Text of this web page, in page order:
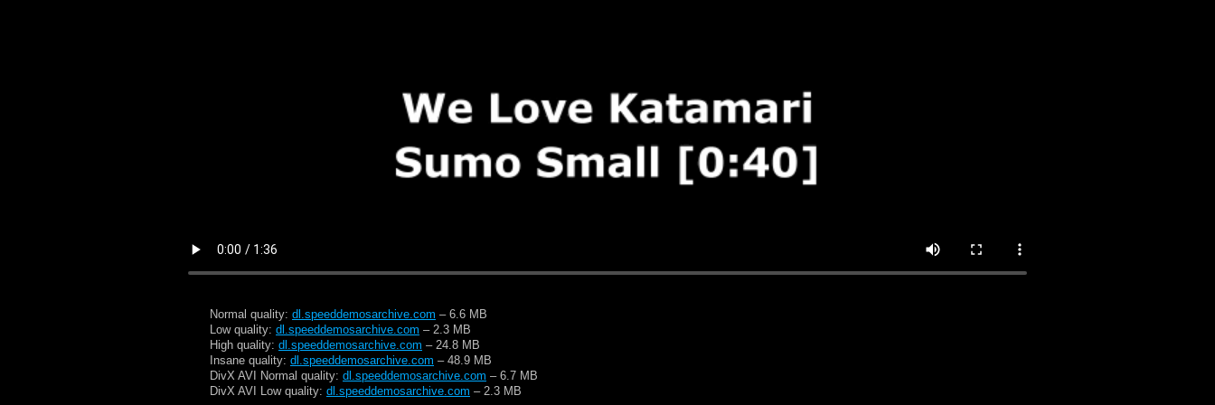
Normal quality: dl.speeddemosarchive.com – 6.6 MB
Low quality: dl.speeddemosarchive.com – 2.3 MB
High quality: dl.speeddemosarchive.com – 24.8 MB
Insane quality: dl.speeddemosarchive.com – 48.9 MB
DivX AVI Normal quality: dl.speeddemosarchive.com – 6.7 MB
DivX AVI Low quality: dl.speeddemosarchive.com – 2.3 MB